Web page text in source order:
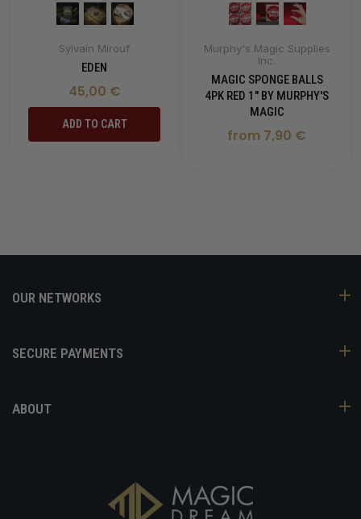
Sylvain Mirouf
EDEN
45,00 €
ADD TO CART
Murphy's Magic Supplies
Inc.
MAGIC SPONGE BALLS
4PK RED 1" BY MURPHY'S
MAGIC
from 7,90 €
OUR NETWORKS
SECURE PAYMENTS
ABOUT